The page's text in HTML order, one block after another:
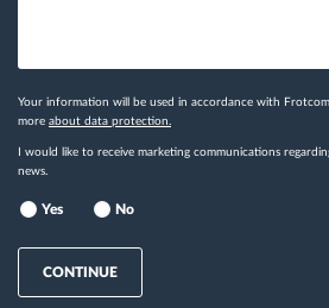
Your information will be used in accordance with
more about data protection.
I would like to receive marketing communications
news.
Yes No
CONTINUE